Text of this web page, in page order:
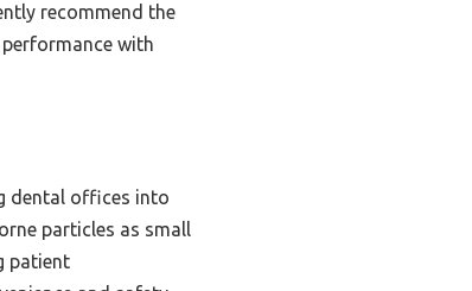
recommend the
with
dental offices into
particles as small
patient